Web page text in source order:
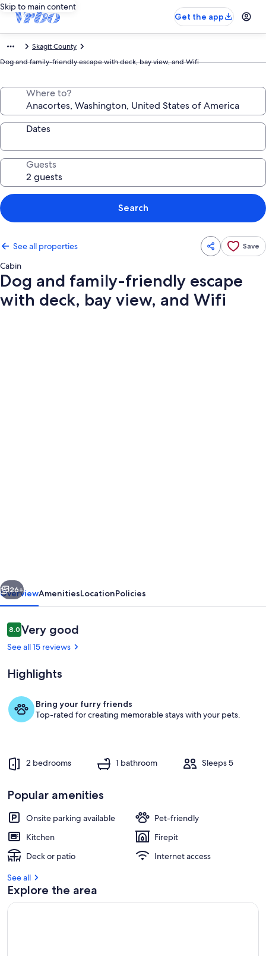
Skip to main content
Get the app
Skagit County
Dog and family-friendly escape with deck, bay view, and Wifi
Where to?
Dates
Guests
Search
See all properties Save
Cabin
Dog and family-friendly escape
with deck, bay view, and Wifi
with
deck,
bay
view,
Wifi
Terrace/patio
Next
26+
OverviewAmenitiesLocationPolicies
Reviews
8.08.0 out of 10
Very good
See all 15 reviews
Highlights
Bring your furry friends
Top-rated for creating memorable stays with your pets.
2 bedrooms 1 bathroom Sleeps 5
Popular amenities
Onsite parking available
Pet-friendly
Kitchen
Firepit
Deck or patio
Internet access
See all
Explore the area